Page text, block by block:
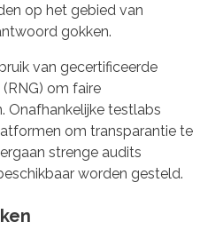
op het gebied van
gokken.
van gecertificeerde
om faire
Onafhankelijke testlabs
om transparantie te
strenge audits
worden gesteld.